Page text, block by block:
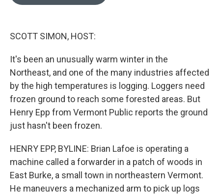
SCOTT SIMON, HOST:
It's been an unusually warm winter in the
Northeast, and one of the many industries affected
by the high temperatures is logging. Loggers need
frozen ground to reach some forested areas. But
Henry Epp from Vermont Public reports the ground
just hasn't been frozen.
HENRY EPP, BYLINE: Brian Lafoe is operating a
machine called a forwarder in a patch of woods in
East Burke, a small town in northeastern Vermont.
He maneuvers a mechanized arm to pick up logs